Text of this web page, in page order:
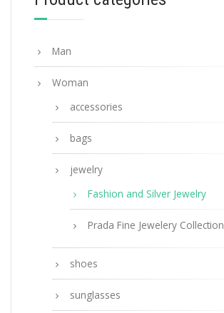
Man
Woman
accessories
bags
jewelry
Fashion and Silver Jewelry
Prada Fine Jewelery Collection
shoes
sunglasses